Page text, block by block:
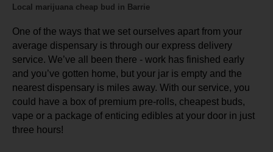
Local marijuana cheap bud in Barrie
One of the ways that we set ourselves apart from your
average dispensary is through our express delivery
service. We’ve all been there - work has finished early
and you’ve gotten home, but your jar is empty and the
nearest dispensary is miles away. With our service, you
could have a box of premium pre-rolls, cheapest buds,
vape or a package of enticing edibles at your door in just
three hours!